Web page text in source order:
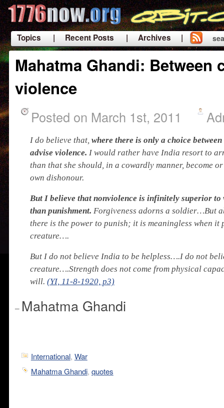
Topics | Recent Posts
| Archives |
|
Mahatma Ghandi: Between
violence
Posted on March 1st, 2011
I do believe that, where there is only a choice
advise violence. I would rather have India resort to
than that she should, in a cowardly manner, become
own dishonour.
But I believe that nonviolence is infinitely superior to
than punishment. Forgiveness adorns a soldier…But
there is the power to punish; it is meaningless when it
creature….
But I do not believe India to be helpless….I do not
creature….Strength does not come from physical
will. (YI, 11-8-1920, p3)
– Mahatma Ghandi
International, War
Mahatma Ghandi, quotes